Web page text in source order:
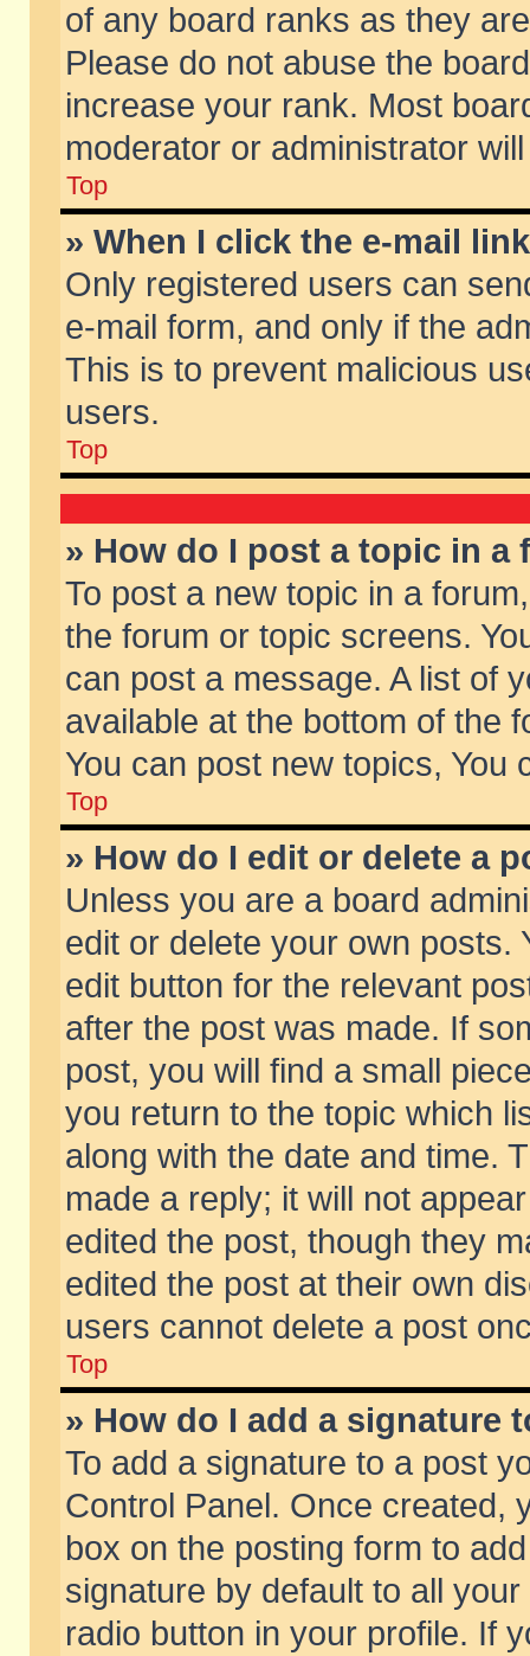
of any board ranks as they
Please do not abuse the
increase your rank. Most
moderator or administrator
Top
» When I click the e-mail
Only registered users can
e-mail form, and only if the
This is to prevent malicious
users.
Top
» How do I post a topic in a
To post a new topic in a
the forum or topic screens.
can post a message. A list of
available at the bottom of the
You can post new topics, You
Top
» How do I edit or delete a
Unless you are a board
edit or delete your own posts.
edit button for the relevant
after the post was made. If
post, you will find a small
you return to the topic which
along with the date and time.
made a reply; it will not
edited the post, though they
edited the post at their own
users cannot delete a post
Top
» How do I add a signature
To add a signature to a post
Control Panel. Once created,
box on the posting form to
signature by default to all
radio button in your profile. If